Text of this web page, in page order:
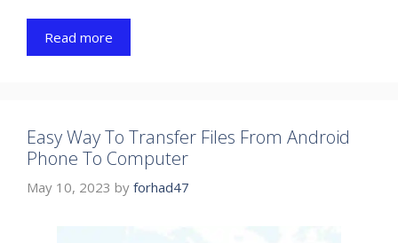
Read more
Easy Way To Transfer Files From Android
Phone To Computer
May 10, 2023 by forhad47